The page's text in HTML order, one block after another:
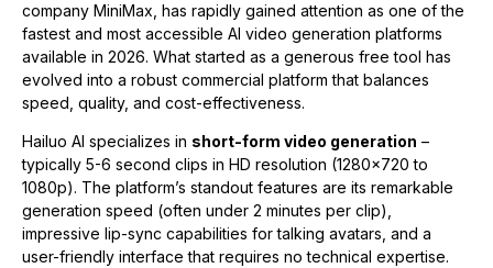
company MiniMax, has rapidly gained attention as one of the
fastest and most accessible AI video generation platforms
available in 2026. What started as a generous free tool has
evolved into a robust commercial platform that balances
speed, quality, and cost-effectiveness.
Hailuo AI specializes in short-form video generation –
typically 5-6 second clips in HD resolution (1280×720 to
1080p). The platform’s standout features are its remarkable
generation speed (often under 2 minutes per clip),
impressive lip-sync capabilities for talking avatars, and a
user-friendly interface that requires no technical expertise.